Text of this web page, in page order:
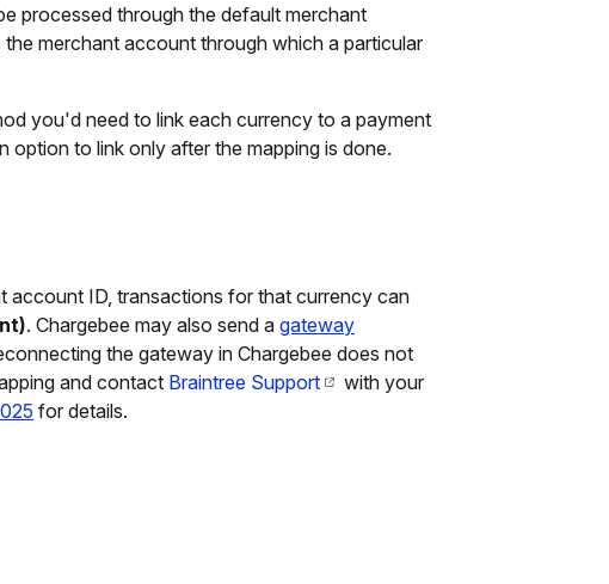
processed through the default merchant
merchant account through which a particular
you'd need to link each currency to a payment
option to link only after the mapping is done.
account ID, transactions for that currency can
. Chargebee may also send a gateway
the gateway in Chargebee does not
and contact Braintree Support
with your
for details.